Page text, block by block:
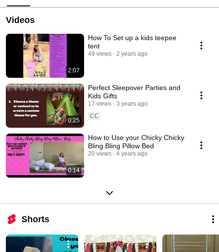
Videos
2:07
How To Set up a kids teepee
tent
49 views 2 years ago
0:25
Perfect Sleepover Parties and
Kids Gifts
17 views
3 years ago
CC
0:14
How to Use your Chicky Chicky
Bling Bling Pillow Bed
20 views 4 years ago
Shorts